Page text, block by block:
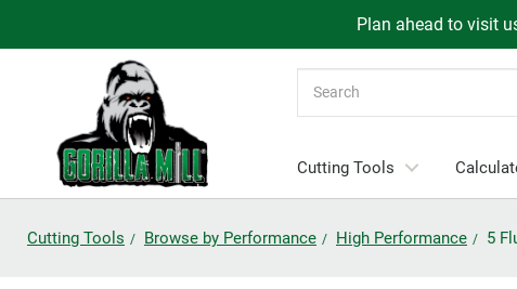
Plan ahead to visit
Cutting Tools
Cutting Tools Browse by Performance High Performance 5